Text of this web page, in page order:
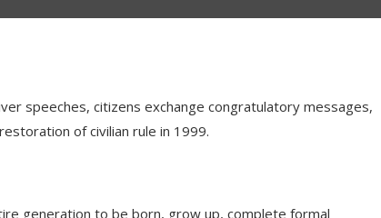
speeches, citizens exchange congratulatory messages,
of civilian rule in 1999.
generation to be born, grow up, complete formal